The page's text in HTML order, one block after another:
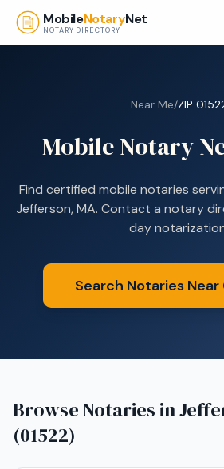
Skip to main content
MobileNotaryNet
NOTARY DIRECTORY
Near Me/ZIP
Mobile Notary
Find certified mobile notaries
Jefferson, MA. Contact a notary
day
Search Notaries Near
Browse Notaries in
(01522)